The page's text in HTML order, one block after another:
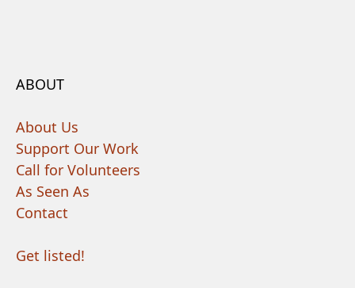
ABOUT
About Us
Support Our Work
Call for Volunteers
As Seen As
Contact
Get listed!